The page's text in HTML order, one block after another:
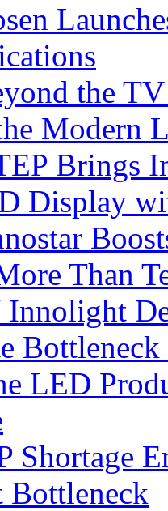
the
Modern
Brings
Display
Than
Innolight
LED
Shortage
Bottleneck